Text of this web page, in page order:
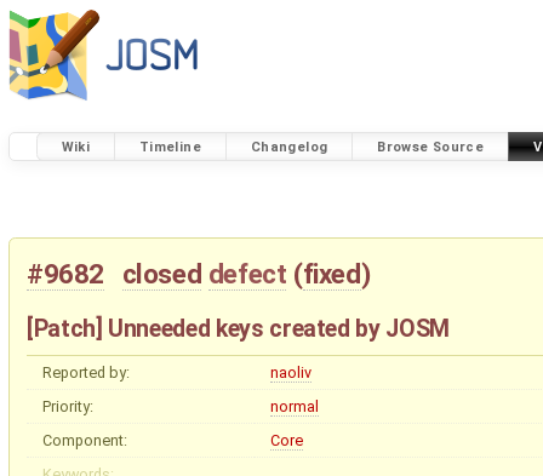
Wiki Timeline Changelog Browse Source
#9682 closed defect (fixed)
[Patch] Unneeded keys created by JOSM
Reported by:
naoliv
Priority:
normal
Component:
Core